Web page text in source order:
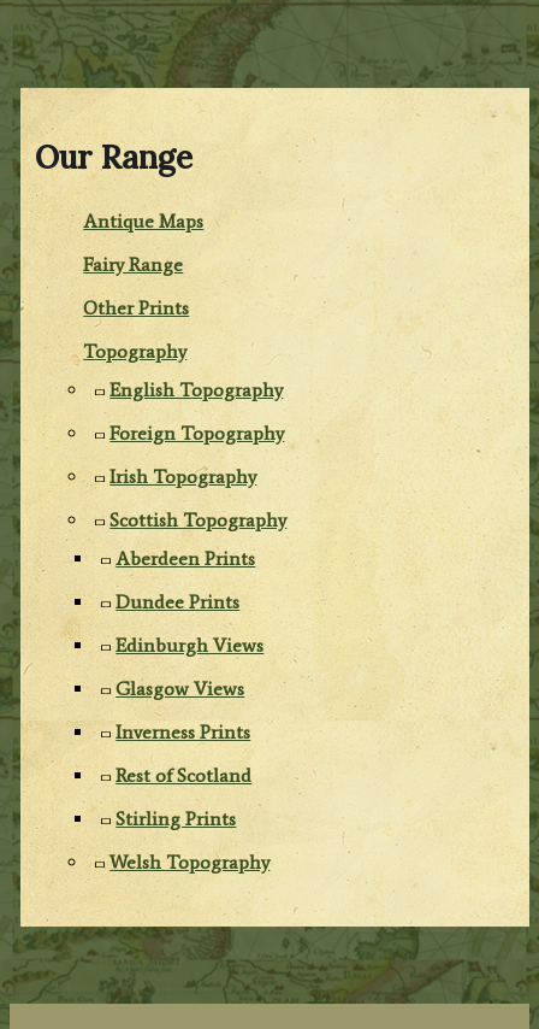
Our Range
Antique Maps
Fairy Range
Other Prints
Topography
English Topography
Foreign Topography
Irish Topography
Scottish Topography
Aberdeen Prints
Dundee Prints
Edinburgh Views
Glasgow Views
Inverness Prints
Rest of Scotland
Stirling Prints
Welsh Topography